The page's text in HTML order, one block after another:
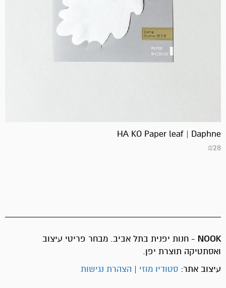
HA KO Paper leaf | Daphne
₪28
NOOK - חנות יפנית בתל אביב. מבחר פריטי עיצוב
ואסתטיקה תוצרת יפן.
עיצוב אתר: סטודיו מוזי | הצהרת נגישות